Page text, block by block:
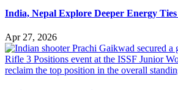
India, Nepal Explore Deeper Energy
Apr 27, 2026